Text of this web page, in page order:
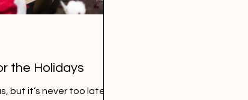
the Holidays
but it’s never too late to